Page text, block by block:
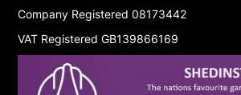
Company Registered 08173442
VAT Registered GB139866169